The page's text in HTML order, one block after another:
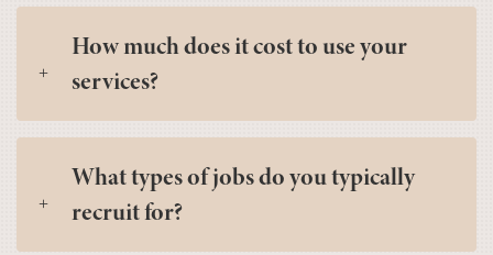
How much does it cost to use your
services?
What types of jobs do you typically
recruit for?